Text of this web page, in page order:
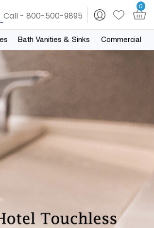
Call - 800-500-9895
0
Bath Vanities & Sinks Commercial